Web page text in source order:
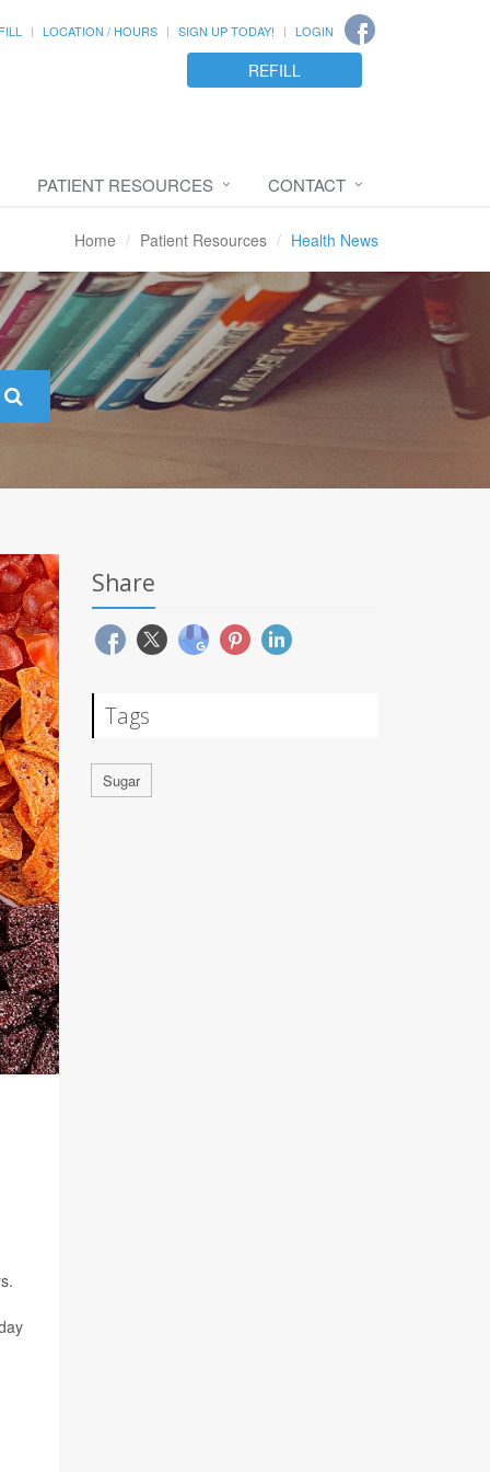
LOCATION / HOURS SIGN UP TODAY! LOGIN
REFILL
PATIENT RESOURCES CONTACT
Home Patient Resources Health News
Share
Tags
Sugar